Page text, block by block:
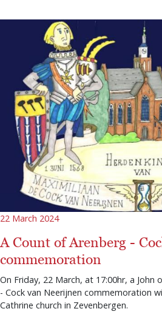
22 March 2024
A Count of Arenberg -
commemoration
On Friday, 22 March, at 17:00hr, a
- Cock van Neerijnen commemoration
Cathrine church in Zevenbergen.